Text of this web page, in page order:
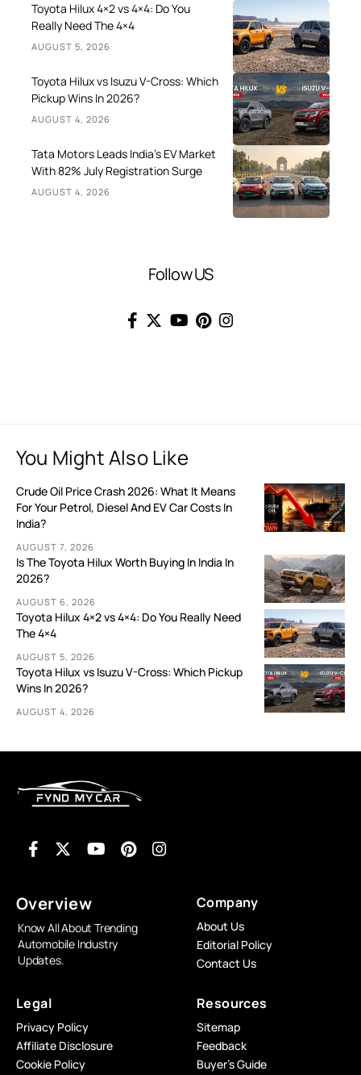
Toyota Hilux 4×2 vs 4×4: Do You
Really Need The 4×4
AUGUST 5, 2026
Toyota Hilux vs Isuzu V-Cross: Which
Pickup Wins In 2026?
AUGUST 4, 2026
Tata Motors Leads India’s EV Market
With 82% July Registration Surge
AUGUST 4, 2026
Follow US
You Might Also Like
Crude Oil Price Crash 2026: What It Means
For Your Petrol, Diesel And EV Car Costs In
India?
AUGUST 7, 2026
Is The Toyota Hilux Worth Buying In India In
2026?
AUGUST 6, 2026
Toyota Hilux 4×2 vs 4×4: Do You Really Need
The 4×4
AUGUST 5, 2026
Toyota Hilux vs Isuzu V-Cross: Which Pickup
Wins In 2026?
AUGUST 4, 2026
Overview
Know All About Trending
Automobile Industry
Updates.
Company
About Us
Editorial Policy
Contact Us
Legal
Privacy Policy
Affiliate Disclosure
Cookie Policy
Resources
Sitemap
Feedback
Buyer’s Guide